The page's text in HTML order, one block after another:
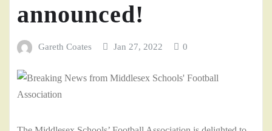
announced!
Gareth Coates Jan 27, 2022 0